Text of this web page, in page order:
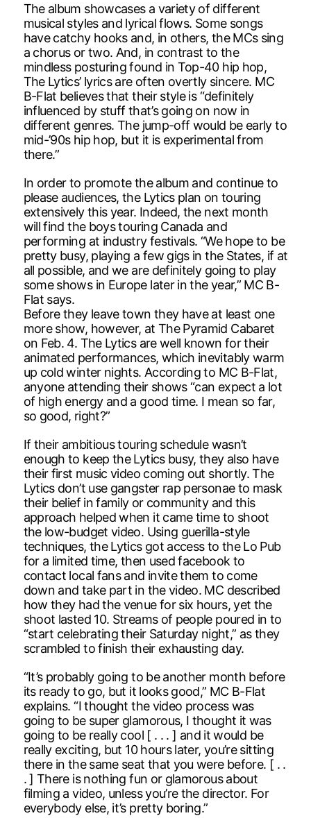
The album showcases a variety of different
musical styles and lyrical flows. Some songs
have catchy hooks and, in others, the MCs sing
a chorus or two. And, in contrast to the
mindless posturing found in Top-40 hip hop,
The Lytics’ lyrics are often overtly sincere. MC
B-Flat believes that their style is “definitely
influenced by stuff that’s going on now in
different genres. The jump-off would be early to
mid-’90s hip hop, but it is experimental from
there.”
In order to promote the album and continue to
please audiences, the Lytics plan on touring
extensively this year. Indeed, the next month
will find the boys touring Canada and
performing at industry festivals. “We hope to be
pretty busy, playing a few gigs in the States, if at
all possible, and we are definitely going to play
some shows in Europe later in the year,” MC B-
Flat says.
Before they leave town they have at least one
more show, however, at The Pyramid Cabaret
on Feb. 4. The Lytics are well known for their
animated performances, which inevitably warm
up cold winter nights. According to MC B-Flat,
anyone attending their shows “can expect a lot
of high energy and a good time. I mean so far,
so good, right?”
If their ambitious touring schedule wasn’t
enough to keep the Lytics busy, they also have
their first music video coming out shortly. The
Lytics don’t use gangster rap personae to mask
their belief in family or community and this
approach helped when it came time to shoot
the low-budget video. Using guerilla-style
techniques, the Lytics got access to the Lo Pub
for a limited time, then used facebook to
contact local fans and invite them to come
down and take part in the video. MC described
how they had the venue for six hours, yet the
shoot lasted 10. Streams of people poured in to
“start celebrating their Saturday night,” as they
scrambled to finish their exhausting day.
“It’s probably going to be another month before
its ready to go, but it looks good,” MC B-Flat
explains. “I thought the video process was
going to be super glamorous, I thought it was
going to be really cool [ . . . ] and it would be
really exciting, but 10 hours later, you’re sitting
there in the same seat that you were before. [ . .
. ] There is nothing fun or glamorous about
filming a video, unless you’re the director. For
everybody else, it’s pretty boring.”